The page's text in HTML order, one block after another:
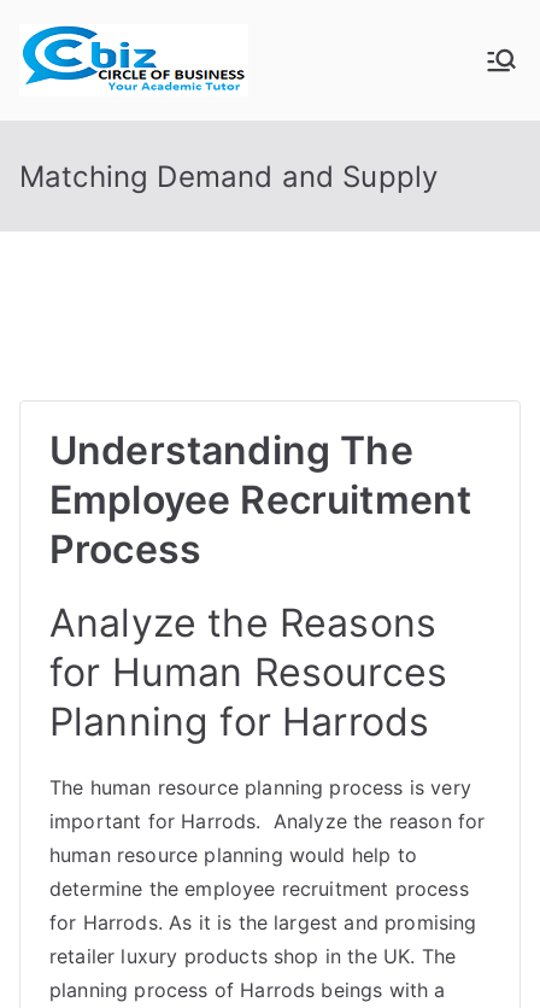
content
CIRCLE OF
BUSINESS
Matching Demand and Supply
Understanding The
Employee Recruitment
Process
Analyze the Reasons
for Human Resources
Planning for Harrods
The human resource planning process is very
important for Harrods. Analyze the reason for
human resource planning would help to
determine the employee recruitment process
for Harrods. As it is the largest and promising
retailer luxury products shop in the UK. The
planning process of Harrods beings with a